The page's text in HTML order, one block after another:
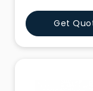
concentration
tots and offering
assure all
Get